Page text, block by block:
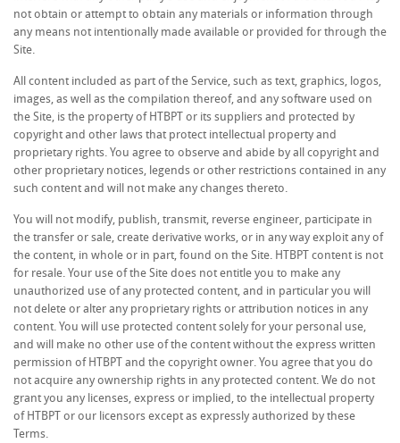
not obtain or attempt to obtain any materials or information through
any means not intentionally made available or provided for through the
Site.
All content included as part of the Service, such as text, graphics, logos,
images, as well as the compilation thereof, and any software used on
the Site, is the property of HTBPT or its suppliers and protected by
copyright and other laws that protect intellectual property and
proprietary rights. You agree to observe and abide by all copyright and
other proprietary notices, legends or other restrictions contained in any
such content and will not make any changes thereto.
You will not modify, publish, transmit, reverse engineer, participate in
the transfer or sale, create derivative works, or in any way exploit any of
the content, in whole or in part, found on the Site. HTBPT content is not
for resale. Your use of the Site does not entitle you to make any
unauthorized use of any protected content, and in particular you will
not delete or alter any proprietary rights or attribution notices in any
content. You will use protected content solely for your personal use,
and will make no other use of the content without the express written
permission of HTBPT and the copyright owner. You agree that you do
not acquire any ownership rights in any protected content. We do not
grant you any licenses, express or implied, to the intellectual property
of HTBPT or our licensors except as expressly authorized by these
Terms.